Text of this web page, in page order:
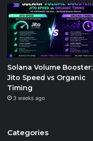
Solana Volume Booster:
Jito Speed vs Organic
Timing
3 weeks ago
Categories